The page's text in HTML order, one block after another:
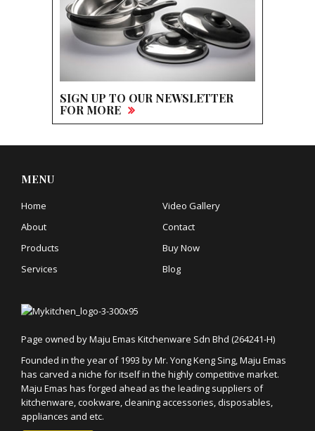
SIGN UP TO OUR NEWSLETTER
FOR MORE
MENU
Home
About
Products
Services
Video Gallery
Contact
Buy Now
Blog
Page owned by Maju Emas Kitchenware Sdn Bhd (264241-H)
Founded in the year of 1993 by Mr. Yong Keng Sing, Maju Emas
has carved a niche for itself in the highly competitive market.
Maju Emas has forged ahead as the leading suppliers of
kitchenware, cookware, cleaning accessories, disposables,
appliances and etc.